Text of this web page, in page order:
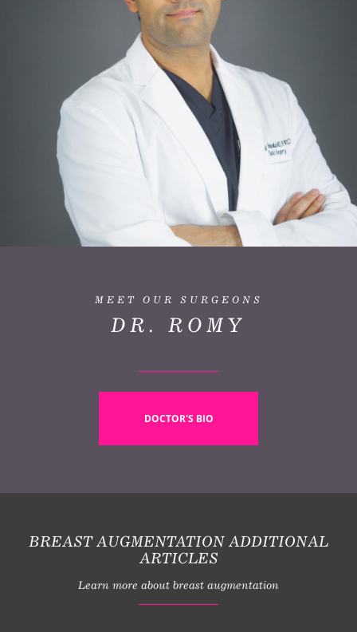
MEET OUR SURGEONS
DR. ROMY
DOCTOR'S BIO
BREAST AUGMENTATION ADDITIONAL
ARTICLES
Learn more about breast augmentation